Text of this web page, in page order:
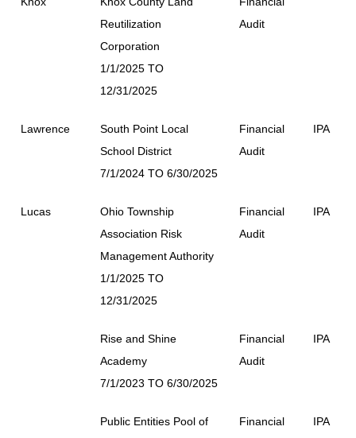
Reutilization
Corporation
1/1/2025 TO
12/31/2025
Audit
Lawrence
South Point Local
School District
7/1/2024 TO 6/30/2025
Financial
Audit
IPA
Lucas
Ohio Township
Association Risk
Management Authority
1/1/2025 TO
12/31/2025
Financial
Audit
IPA
Rise and Shine
Academy
7/1/2023 TO 6/30/2025
Financial
Audit
IPA
Public Entities Pool of
Financial
IPA